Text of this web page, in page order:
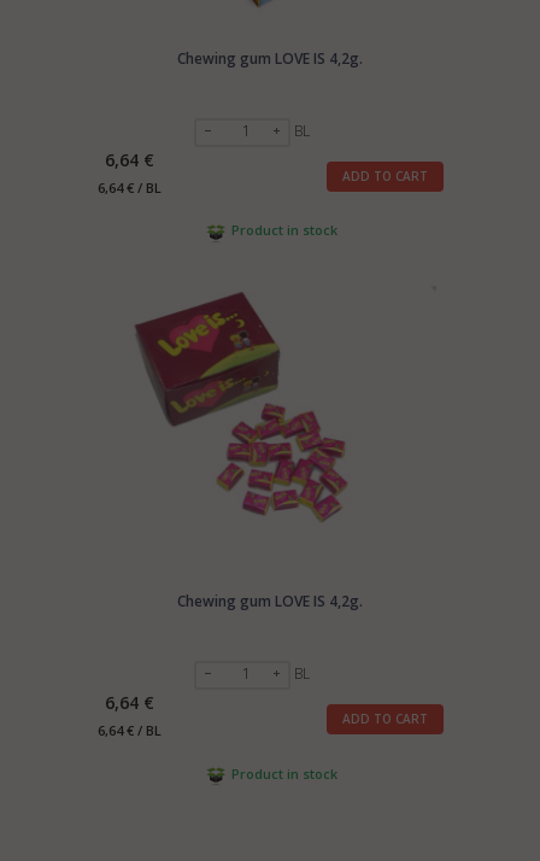
Chewing gum LOVE IS 4,2g.
BL
6,64 €
6,64 € / BL
ADD TO CART
Product in stock
Chewing gum LOVE IS 4,2g.
BL
6,64 €
6,64 € / BL
ADD TO CART
Product in stock